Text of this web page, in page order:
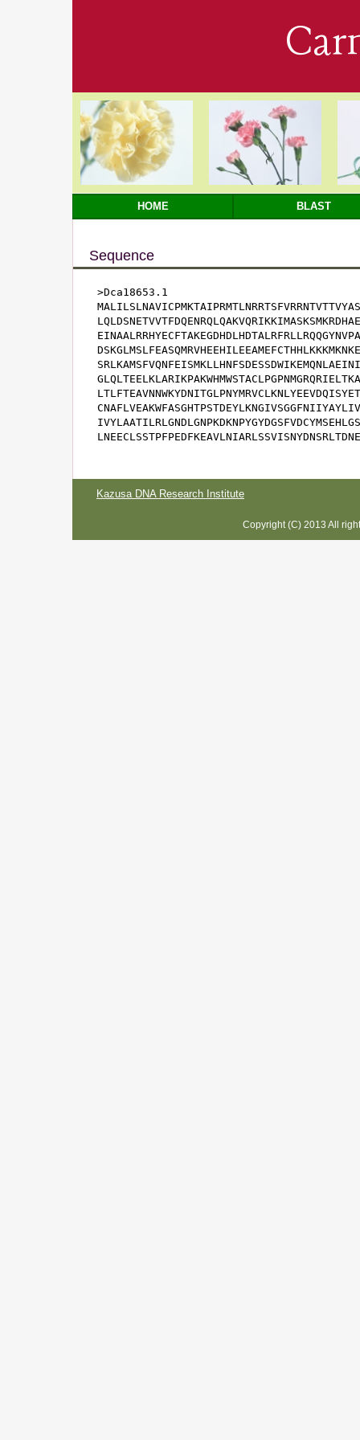
HOME BLAST
Sequence
>Dca18653.1
LNEECLSSTPFPEDFKEAVLNIARLSSVISNYDNSRLTDNE
Kazusa DNA Research Institute
Copyright (C) 2013 All